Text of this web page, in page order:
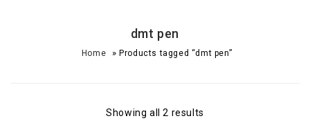
dmt pen
Home »Products tagged “dmt pen”
Showing all 2 results